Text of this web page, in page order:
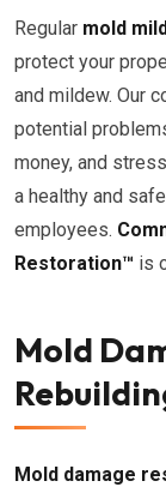
Regular mold
protect your
and mildew. Our
potential
money, and
a healthy and
employees.
Restoration™ is
Mold
Mold damage